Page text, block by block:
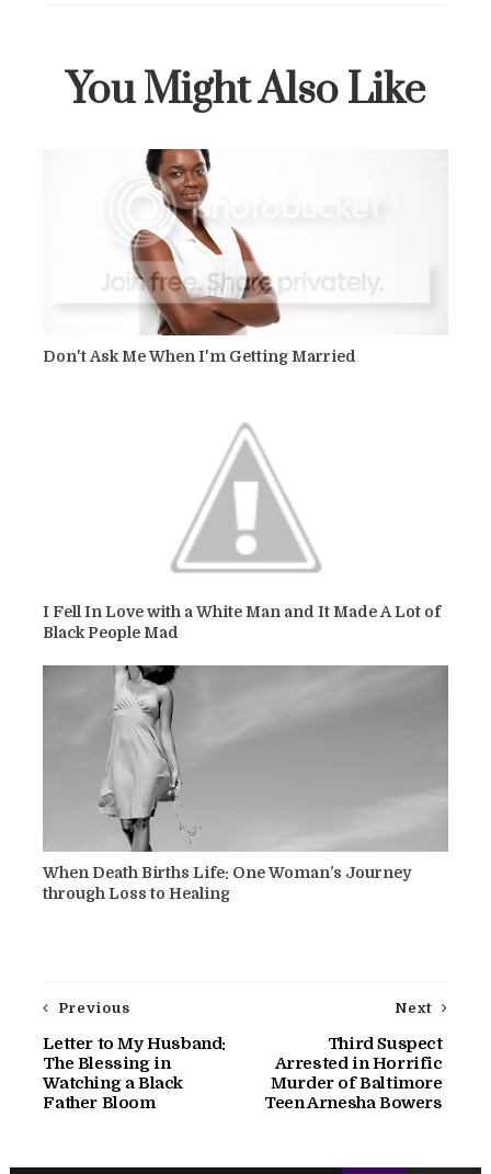
You Might Also Like
Don't Ask Me When I'm Getting Married
I Fell In Love with a White Man and It Made A Lot of
Black People Mad
When Death Births Life: One Woman’s Journey
through Loss to Healing
Next
Third Suspect
Arrested in Horrific
Murder of Baltimore
Teen Arnesha Bowers
Previous
Letter to My Husband:
The Blessing in
Watching a Black
Father Bloom